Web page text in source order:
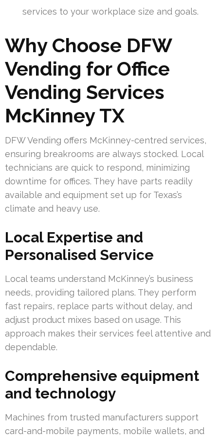
services to your workplace size and goals.
Why Choose DFW
Vending for Office
Vending Services
McKinney TX
DFW Vending offers McKinney-centred services,
ensuring breakrooms are always stocked. Local
technicians are quick to respond, minimizing
downtime for offices. They have parts readily
available and equipment set up for Texas’s
climate and heavy use.
Local Expertise and
Personalised Service
Local teams understand McKinney’s business
needs, providing tailored plans. They perform
fast repairs, replace parts without delay, and
adjust product mixes based on usage. This
approach makes their services feel attentive and
dependable.
Comprehensive equipment
and technology
Machines from trusted manufacturers support
card-and-mobile payments, mobile wallets, and